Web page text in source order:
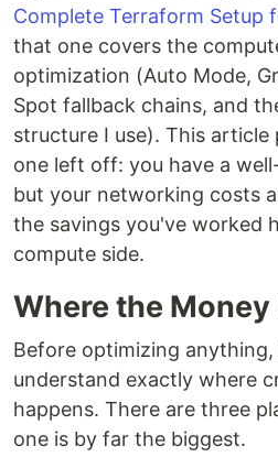
Complete Terraform Setup
that one covers the
optimization (Auto Mode,
Spot fallback chains, and
structure I use). This
one left off: you have a
but your networking costs
the savings you've worked
compute side.
Where the Money
Before optimizing
understand exactly where
happens. There are three
one is by far the biggest.